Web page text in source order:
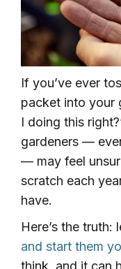
If you’ve ever
packet into your
I doing this
gardeners —
— may feel
scratch each
have.
Here’s the truth:
and start them
think, and it can